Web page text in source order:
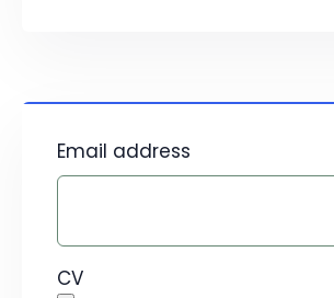
Email address
CV